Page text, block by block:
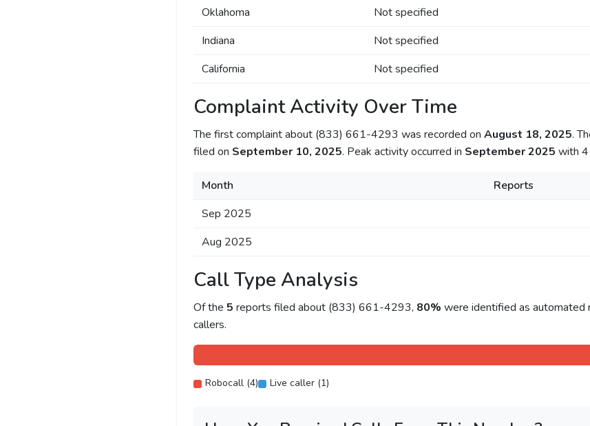
Oklahoma
Not specified
Indiana
Not specified
California
Not specified
Complaint Activity Over Time
The first complaint about (833) 661-4293 was recorded on August 18, 2025.
filed on September 10, 2025. Peak activity occurred in September 2025 with 4
Month
Reports
Sep 2025
Aug 2025
Call Type Analysis
Of the 5 reports filed about (833) 661-4293, 80% were identified as automated
callers.
Robocall (4) Live caller (1)